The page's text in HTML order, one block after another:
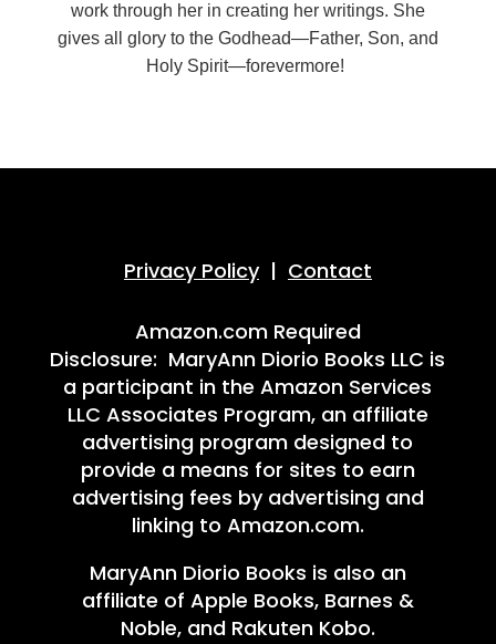
work through her in creating her writings. She
gives all glory to the Godhead—Father, Son, and
Holy Spirit—forevermore!
Privacy Policy| Contact
Amazon.com Required
Disclosure: MaryAnn Diorio Books LLC is
a participant in the Amazon Services
LLC Associates Program, an affiliate
advertising program designed to
provide a means for sites to earn
advertising fees by advertising and
linking to Amazon.com.
MaryAnn Diorio Books is also an
affiliate of Apple Books, Barnes &
Noble, and Rakuten Kobo.